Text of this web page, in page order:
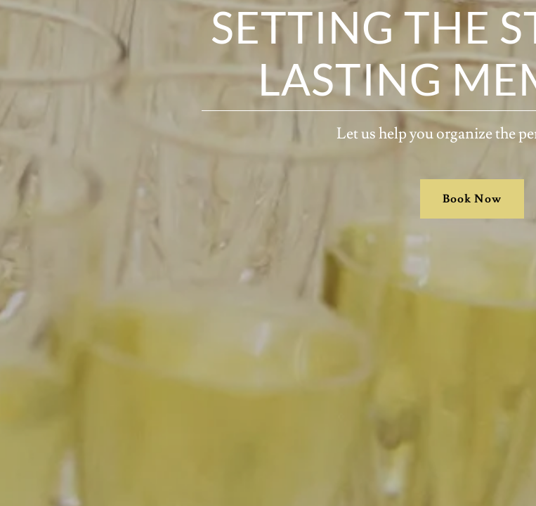
SETTING THE
LASTING
Let us help you organize the
Book Now